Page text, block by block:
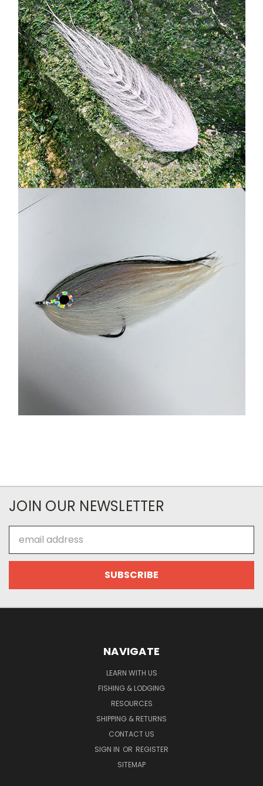
JOIN OUR NEWSLETTER
Address
NAVIGATE
LEARN WITH US
FISHING & LODGING
RESOURCES
SHIPPING & RETURNS
CONTACT US
SIGN IN OR REGISTER
SITEMAP